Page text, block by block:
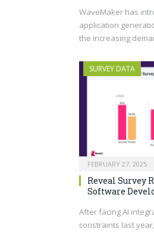
WaveMaker has
application
the increasing
SURVEY DATA
FEBRUARY 27, 2025
Reveal Survey
Software
After facing AI
constraints last